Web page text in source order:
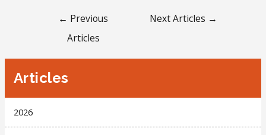
← Previous
Articles
Next Articles →
Articles
2026